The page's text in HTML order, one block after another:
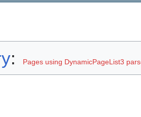
: Pages using DynamicPageList3